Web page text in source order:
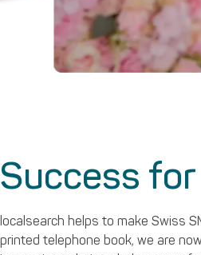
Success
localsearch helps to make Swiss
printed telephone book, we are